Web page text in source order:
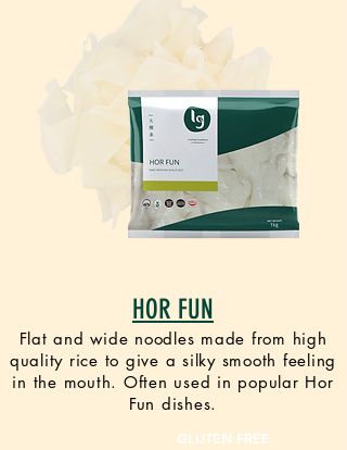
HOR FUN
Flat and wide noodles made from high
quality rice to give a silky smooth feeling
in the mouth. Often used in popular Hor
Fun dishes.
GLUTEN FREE